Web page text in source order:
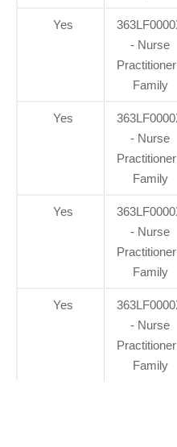
Yes
- Nurse
Family
Yes
- Nurse
Family
Yes
- Nurse
Family
Yes
- Nurse
Family